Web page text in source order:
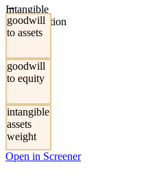
Intangible
Concentration
→
goodwill
to assets
goodwill
to equity
intangible
assets
weight
Open in Screener